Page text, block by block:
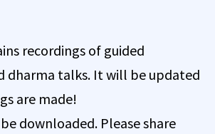
recordings of guided
dharma talks. It will be updated
are made!
downloaded. Please share